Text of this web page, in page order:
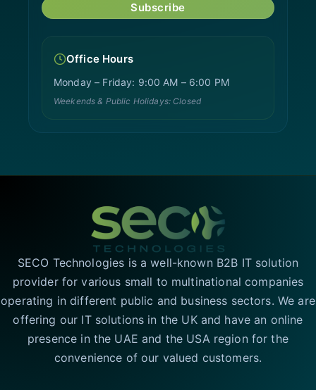
Subscribe
Office Hours
Monday – Friday: 9:00 AM – 6:00 PM
Weekends & Public Holidays: Closed
SECO Technologies is a well-known B2B IT solution
provider for various small to multinational companies
operating in different public and business sectors. We are
offering our IT solutions in the UK and have an online
presence in the UAE and the USA region for the
convenience of our valued customers.